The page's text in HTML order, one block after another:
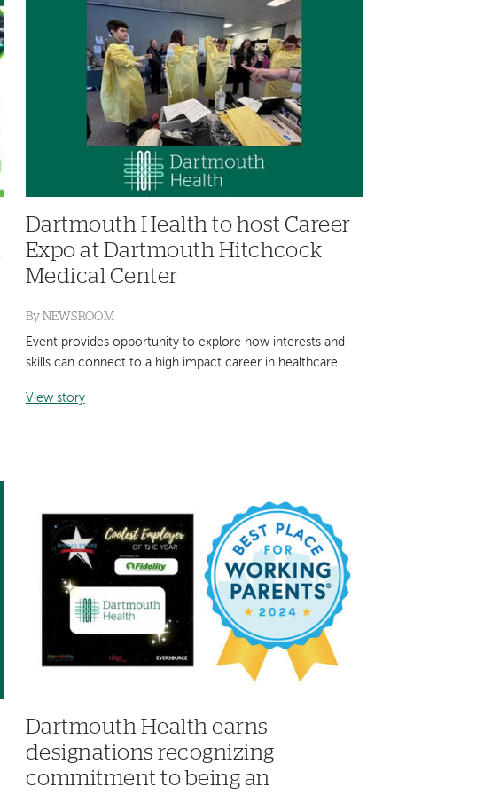
Dartmouth Health to host Career
Expo at Dartmouth Hitchcock
Medical Center
By NEWSROOM
Event provides opportunity to explore how interests and
skills can connect to a high impact career in healthcare
View story
Dartmouth Health earns
designations recognizing
commitment to being an